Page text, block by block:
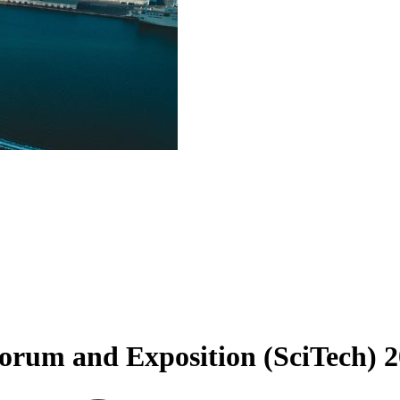
and Exposition (SciTech)